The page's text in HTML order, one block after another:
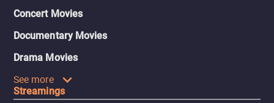
Concert Movies
Documentary Movies
Drama Movies
See more
Streamings